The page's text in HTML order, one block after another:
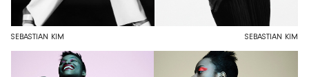
SEBASTIAN KIM SEBASTIAN KIM